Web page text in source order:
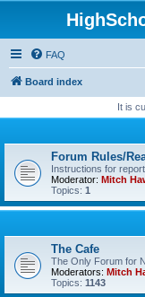
FAQ
Board index
It is
Forum Rules/
Instructions for
Moderator: Mitch
Topics: 1
The Cafe
The Only Forum for
Moderators: Mitch
Topics: 1143